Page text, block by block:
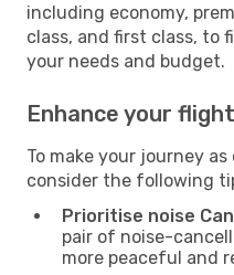
including economy,
class, and first class,
your needs and budget.
Enhance your
To make your journey
consider the following
Prioritise noise
pair of noise-
more peaceful and